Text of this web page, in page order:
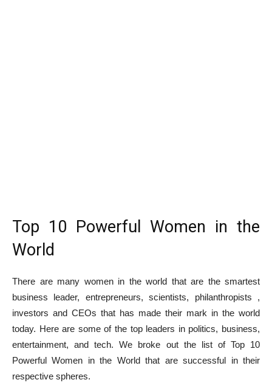
Top 10 Powerful Women in the
World
There are many women in the world that are the smartest
business leader, entrepreneurs, scientists, philanthropists ,
investors and CEOs that has made their mark in the world
today. Here are some of the top leaders in politics, business,
entertainment, and tech. We broke out the list of Top 10
Powerful Women in the World that are successful in their
respective spheres.